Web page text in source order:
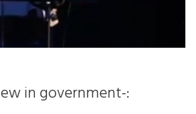
in government-: